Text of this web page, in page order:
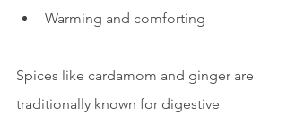
Warming and comforting
Spices like cardamom and ginger are
traditionally known for digestive